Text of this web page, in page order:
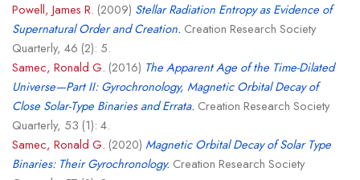
Powell, James R. (2009) Stellar Radiation Entropy as Evidence of
Supernatural Order and Creation. Creation Research Society
Quarterly, 46 (2): 5.
Samec, Ronald G. (2016) The Apparent Age of the Time-Dilated
Universe—Part II: Gyrochronology, Magnetic Orbital Decay of
Close Solar-Type Binaries and Errata. Creation Research Society
Quarterly, 53 (1): 4.
Samec, Ronald G. (2020) Magnetic Orbital Decay of Solar Type
Binaries: Their Gyrochronology. Creation Research Society